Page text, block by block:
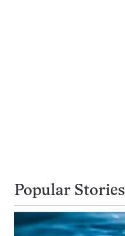
Popular Stories